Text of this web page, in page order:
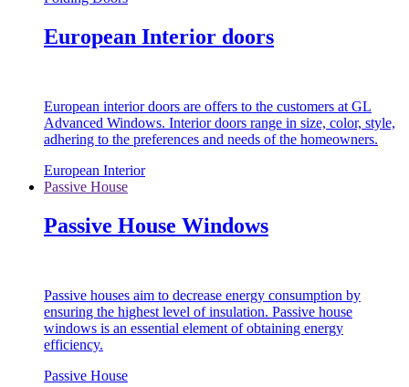
European Interior doors
European interior doors are offers to the customers at GL
Advanced Windows. Interior doors range in size, color, style,
adhering to the preferences and needs of the homeowners.
European Interior
Passive House
Passive House Windows
Passive houses aim to decrease energy consumption by
ensuring the highest level of insulation. Passive house
windows is an essential element of obtaining energy
efficiency.
Passive House